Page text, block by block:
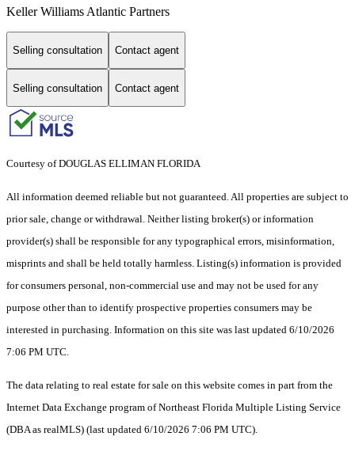
Keller Williams Atlantic Partners
Selling consultation Contact agent
Selling consultation Contact agent
Courtesy of DOUGLAS ELLIMAN FLORIDA
All information deemed reliable but not guaranteed. All properties are subject to
prior sale, change or withdrawal. Neither listing broker(s) or information
provider(s) shall be responsible for any typographical errors, misinformation,
misprints and shall be held totally harmless. Listing(s) information is provided
for consumers personal, non-commercial use and may not be used for any
purpose other than to identify prospective properties consumers may be
interested in purchasing. Information on this site was last updated 6/10/2026
7:06 PM UTC.
The data relating to real estate for sale on this website comes in part from the
Internet Data Exchange program of Northeast Florida Multiple Listing Service
(DBA as realMLS) (last updated 6/10/2026 7:06 PM UTC).